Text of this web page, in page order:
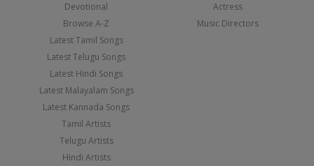
Devotional
Browse A-Z
Latest Tamil Songs
Latest Telugu Songs
Latest Hindi Songs
Latest Malayalam Songs
Latest Kannada Songs
Tamil Artists
Telugu Artists
Hindi Artists
Actress
Music Directors